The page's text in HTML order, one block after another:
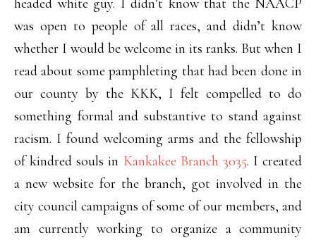
headed white guy. I didn’t know that the NAACP
was open to people of all races, and didn’t know
whether I would be welcome in its ranks. But when I
read about some pamphleting that had been done in
our county by the KKK, I felt compelled to do
something formal and substantive to stand against
racism. I found welcoming arms and the fellowship
of kindred souls in Kankakee Branch 3035. I created
a new website for the branch, got involved in the
city council campaigns of some of our members, and
am currently working to organize a community